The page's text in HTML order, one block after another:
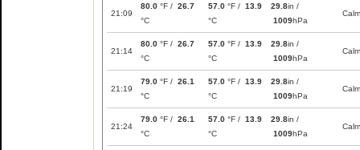
21:09
80.0 °F / 26.7
°C
57.0 °F / 13.9
°C
29.8in /
1009hPa
Calm
21:14
80.0 °F / 26.7
°C
57.0 °F / 13.9
°C
29.8in /
1009hPa
Calm
21:19
79.0 °F / 26.1
°C
57.0 °F / 13.9
°C
29.8in /
1009hPa
Calm
21:24
79.0 °F / 26.1
°C
57.0 °F / 13.9
°C
29.8in /
1009hPa
Calm